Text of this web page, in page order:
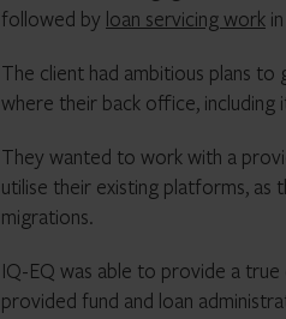
followed by loan servicing work
The client had ambitious plans
where their back office,
They wanted to work with a
utilise their existing platforms,
migrations.
IQ-EQ was able to provide a
provided fund and loan